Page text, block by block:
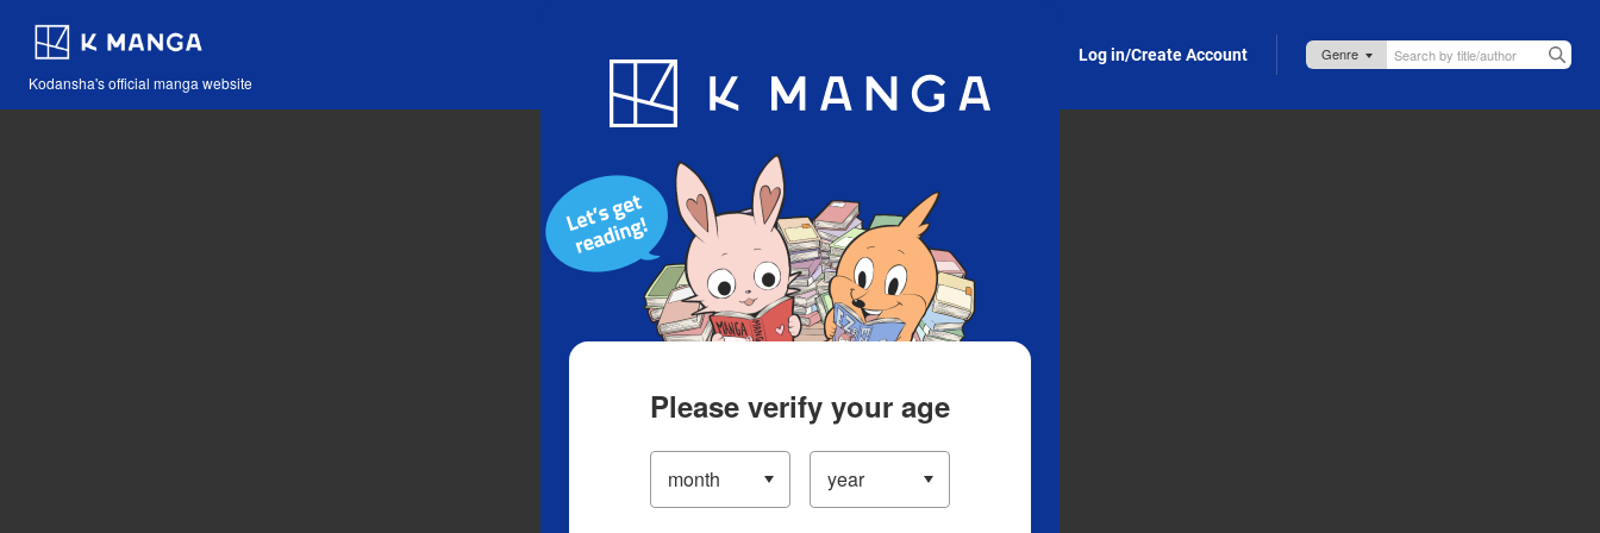
Kodansha's official manga website
Blog App Log in/Create Account
Please verify your age